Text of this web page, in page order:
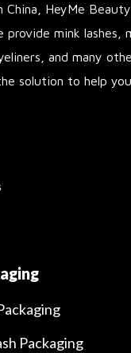
China, HeyMe
provide mink lashes,
and many
solution to help
Packaging